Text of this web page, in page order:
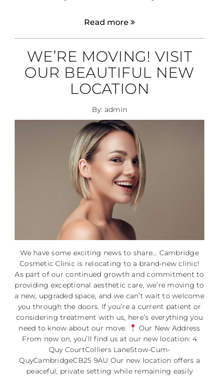
Read more
WE’RE MOVING! VISIT
OUR BEAUTIFUL NEW
LOCATION
By: admin
We have some exciting news to share… Cambridge
Cosmetic Clinic is relocating to a brand-new clinic!
As part of our continued growth and commitment to
providing exceptional aesthetic care, we’re moving to
a new, upgraded space, and we can’t wait to welcome
you through the doors. If you’re a current patient or
considering treatment with us, here’s everything you
need to know about our move.
Our New Address
From now on, you’ll find us at our new location: 4
Quy CourtColliers LaneStow-Cum-
QuyCambridgeCB25 9AU Our new location offers a
peaceful, private setting while remaining easily